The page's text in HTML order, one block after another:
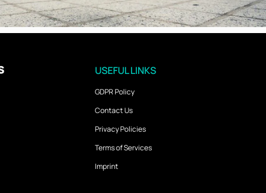
USEFUL LINKS
GDPR Policy
Contact Us
Privacy Policies
Terms of Services
Imprint